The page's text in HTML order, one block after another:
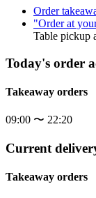
Order
"Order at
Table pickup
Today's order
Takeaway orders
09:00 〜 22:20
Current
Takeaway orders